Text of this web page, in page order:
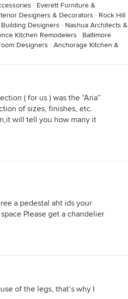
· Everett Furniture &
Designers & Decorators · Rock Hill
Designers · Nashua Architects &
Kitchen Remodelers · Baltimore
Designers · Anchorage Kitchen &
( for us ) was the “Aria”
of sizes, finishes, etc.
will tell you how many it
a pedestal aht ids your
Please get a chandelier
of the legs, that’s why I